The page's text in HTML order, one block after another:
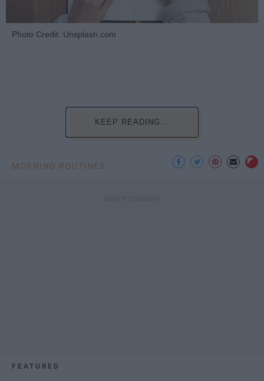
Photo Credit: Unsplash.com
KEEP READING...
MORNING ROUTINES
FEATURED